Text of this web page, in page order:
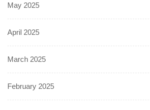
May 2025
April 2025
March 2025
February 2025